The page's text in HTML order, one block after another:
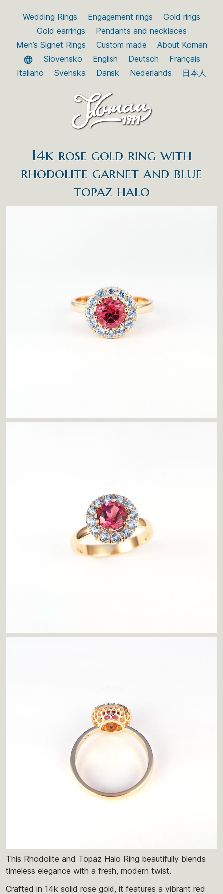
Wedding Rings Engagement rings
Gold rings
Gold earrings
Pendants and necklaces
Men’s Signet Rings
Custom made
About Koman
Slovensko
English Deutsch
Français
Italiano
Svenska Dansk Nederlands 日本人
14k rose gold ring with
rhodolite garnet and blue
topaz halo
This Rhodolite and Topaz Halo Ring beautifully blends
timeless elegance with a fresh, modern twist.
Crafted in 14k solid rose gold, it features a vibrant red